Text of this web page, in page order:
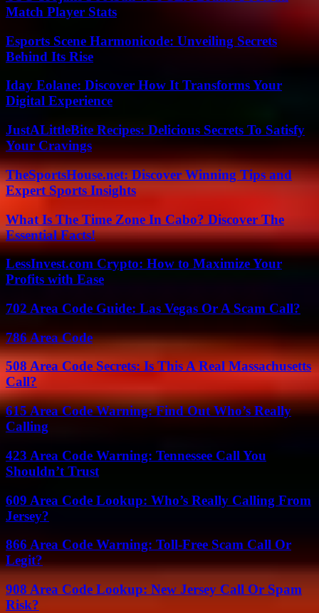
Match Player Stats
Esports Scene Harmonicode: Unveiling Secrets
Behind Its Rise
Iday Eolane: Discover How It Transforms Your
Digital Experience
JustALittleBite Recipes: Delicious Secrets To Satisfy
Your Cravings
TheSportsHouse.net: Discover Winning Tips and
Expert Sports Insights
What Is The Time Zone In Cabo? Discover The
Essential Facts!
LessInvest.com Crypto: How to Maximize Your
Profits with Ease
702 Area Code Guide: Las Vegas Or A Scam Call?
786 Area Code
508 Area Code Secrets: Is This A Real Massachusetts
Call?
615 Area Code Warning: Find Out Who’s Really
Calling
423 Area Code Warning: Tennessee Call You
Shouldn’t Trust
609 Area Code Lookup: Who’s Really Calling From
Jersey?
866 Area Code Warning: Toll-Free Scam Call Or
Legit?
908 Area Code Lookup: New Jersey Call Or Spam
Risk?